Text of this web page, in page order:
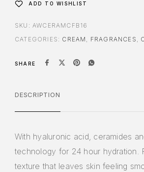
ADD TO WISHLIST
SKU: AWCERAMCFB16
CATEGORIES: CREAM , FRAGRANCES ,
SHARE
DESCRIPTION
With hyaluronic acid, ceramides
technology for 24 hour hydration.
texture that leaves skin feeling